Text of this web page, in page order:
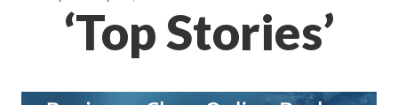
‘Top Stories’